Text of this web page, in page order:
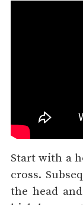
Start with a
cross.
the head